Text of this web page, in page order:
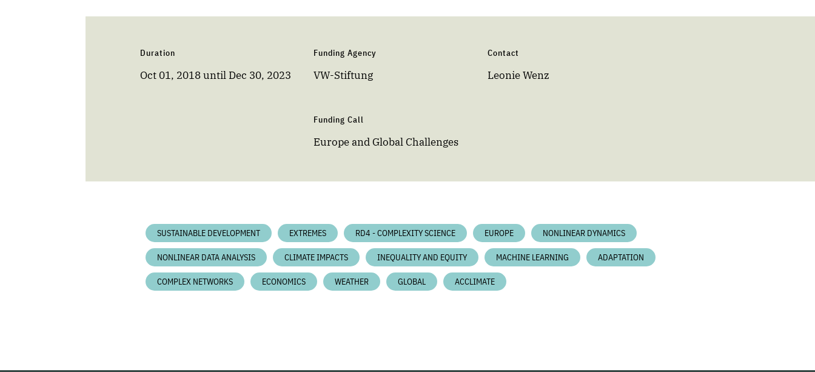
Duration
Oct 01, 2018until Dec 30, 2023
Funding Agency
VW-Stiftung
Funding Call
Europe and Global Challenges
Contact
Leonie Wenz
SUSTAINABLE DEVELOPMENT EXTREMES RD4 - COMPLEXITY SCIENCE EUROPE NONLINEAR DYNAMICS
NONLINEAR DATA ANALYSIS CLIMATE IMPACTS INEQUALITY AND EQUITY MACHINE LEARNING ADAPTATION
COMPLEX NETWORKS ECONOMICS WEATHER GLOBAL ACCLIMATE